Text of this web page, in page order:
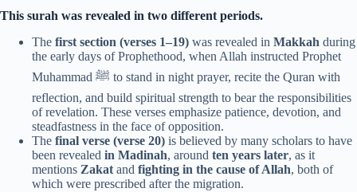
This surah was revealed in two different periods.
The first section (verses 1–19) was revealed in Makkah during
the early days of Prophethood, when Allah instructed Prophet
Muhammad ﷺ to stand in night prayer, recite the Quran with
reflection, and build spiritual strength to bear the responsibilities
of revelation. These verses emphasize patience, devotion, and
steadfastness in the face of opposition.
The final verse (verse 20) is believed by many scholars to have
been revealed in Madinah, around ten years later, as it
mentions Zakat and fighting in the cause of Allah, both of
which were prescribed after the migration.